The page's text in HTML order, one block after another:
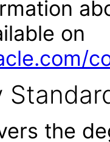
on
the